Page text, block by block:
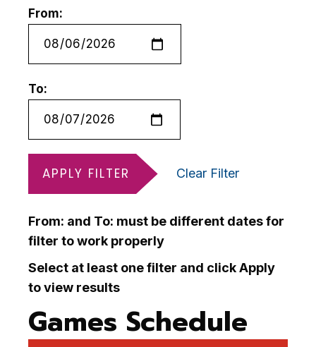
From:
To:
APPLY FILTER Clear Filter
From: and To: must be different dates for
filter to work properly
Select at least one filter and click Apply
to view results
Games Schedule